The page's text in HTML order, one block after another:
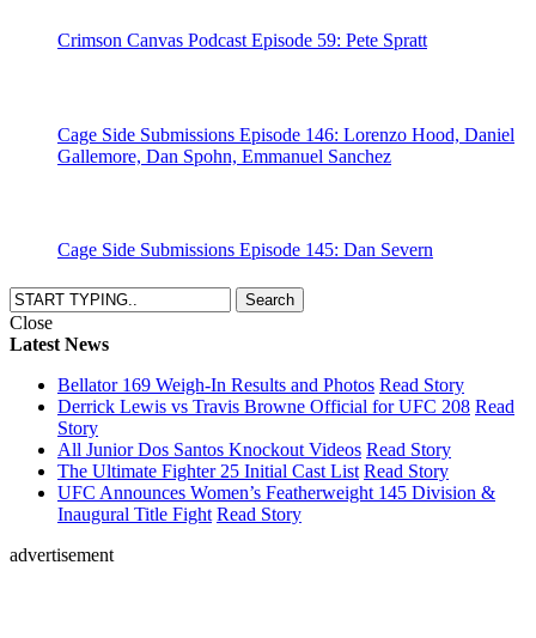
Crimson Canvas Podcast Episode 59: Pete Spratt
Cage Side Submissions Episode 146: Lorenzo Hood, Daniel
Gallemore, Dan Spohn, Emmanuel Sanchez
Cage Side Submissions Episode 145: Dan Severn
Close
Latest News
Bellator 169 Weigh-In Results and Photos Read Story
Derrick Lewis vs Travis Browne Official for UFC 208 Read
Story
All Junior Dos Santos Knockout Videos Read Story
The Ultimate Fighter 25 Initial Cast List Read Story
UFC Announces Women’s Featherweight 145 Division &
Inaugural Title Fight Read Story
advertisement